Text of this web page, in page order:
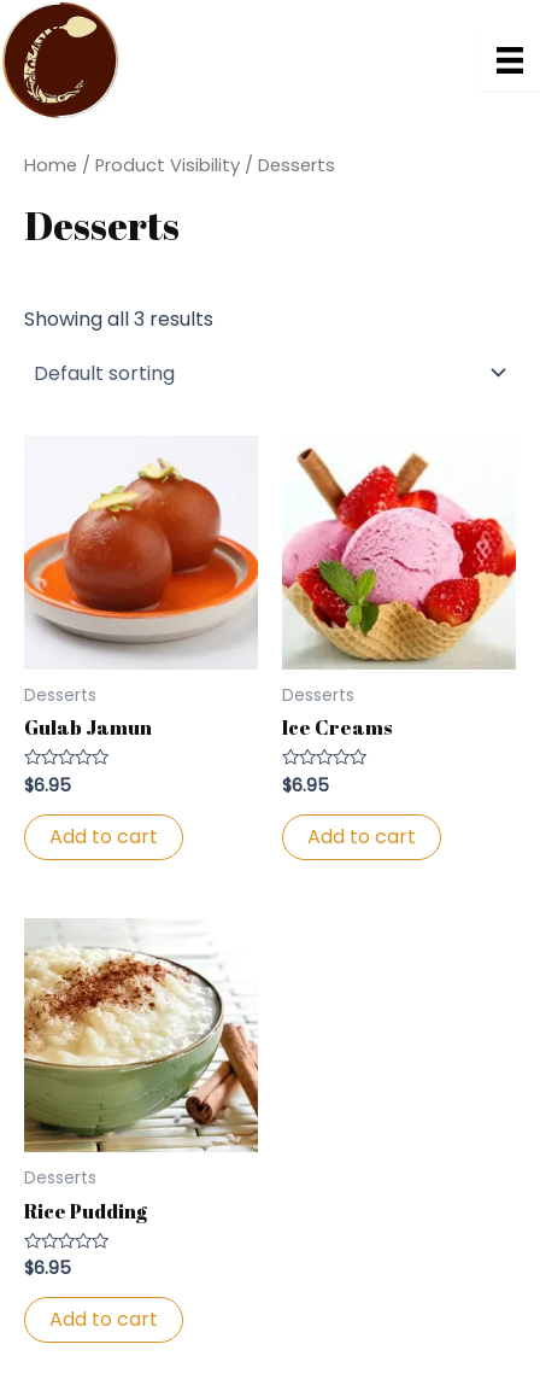
Skip
to
content
Home / Product Visibility / Desserts
Desserts
Showing all 3 results
Desserts
Gulab Jamun
Rated
0
out
of
5
$6.95
Add to cart
Desserts
Ice Creams
Rated
0
out
of
5
$6.95
Add to cart
Desserts
Rice Pudding
Rated
0
out
of
5
$6.95
Add to cart